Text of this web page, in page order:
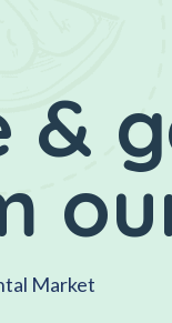
&
Market